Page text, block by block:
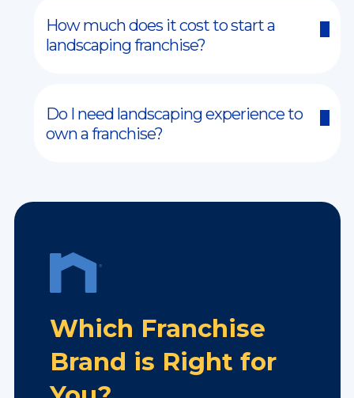
How much does it cost to start a
landscaping franchise?
Do I need landscaping experience to
own a franchise?
Which Franchise
Brand is Right for